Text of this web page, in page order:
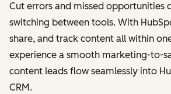
Cut errors and missed opportunities
switching between tools. With
share, and track content all within
experience a smooth marketing-to-
content leads flow seamlessly into
CRM.